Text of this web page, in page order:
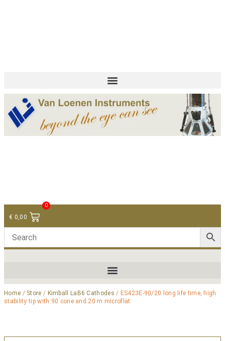
€ 0,00
0
Home / Store / Kimball LaB6 Cathodes / ES423E-90/20 long life time, high
stability tip with 90 cone and 20 m microflat